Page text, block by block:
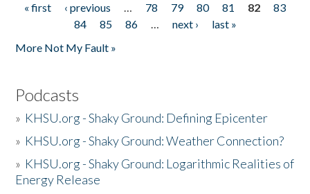
Pages
« first ‹ previous … 78 79 80 81 82
83
84
85 86 … next ›
last »
More Not My Fault »
Podcasts
» KHSU.org - Shaky Ground: Defining Epicenter
» KHSU.org - Shaky Ground: Weather Connection?
» KHSU.org - Shaky Ground: Logarithmic Realities of
Energy Release